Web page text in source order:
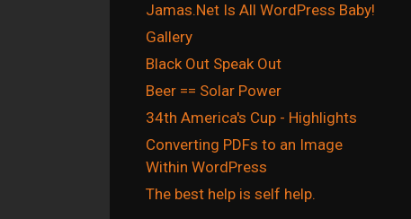
Jamas.Net Is All WordPress Baby!
Gallery
Black Out Speak Out
Beer == Solar Power
34th America's Cup - Highlights
Converting PDFs to an Image
Within WordPress
The best help is self help.